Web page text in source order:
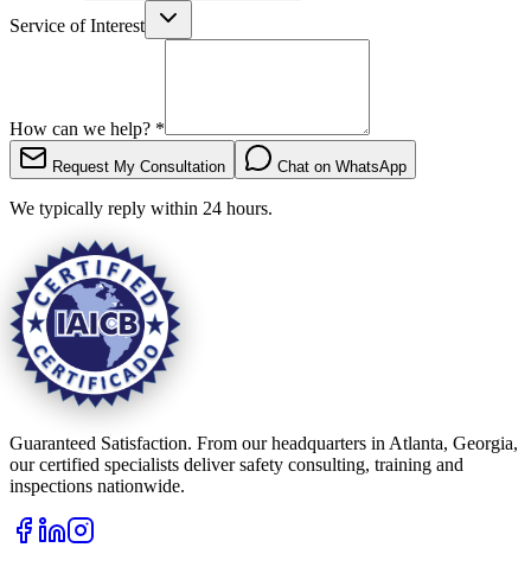
Service of Interest
How can we help? *
Request My Consultation Chat on WhatsApp
We typically reply within 24 hours.
Guaranteed Satisfaction. From our headquarters in Atlanta, Georgia,
our certified specialists deliver safety consulting, training and
inspections nationwide.